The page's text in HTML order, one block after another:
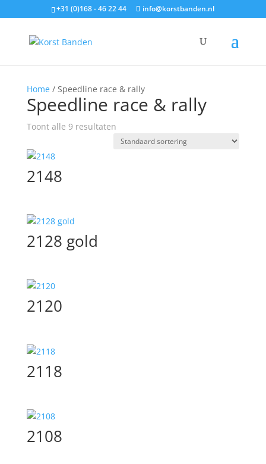
+31 (0)168 - 46 22 44 info@korstbanden.nl
Home/ Speedline race & rally
Speedline race & rally
Toont alle 9 resultaten
2148
2128 gold
2120
2118
2108